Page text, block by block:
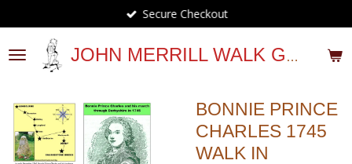
to
main
content
JOHN MERRILL WALK GUIDES
Secure Checkout
BONNIE PRINCE
CHARLES 1745
WALK IN